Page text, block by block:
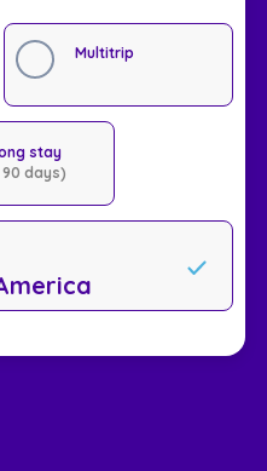
Multitrip
stay
90 days)